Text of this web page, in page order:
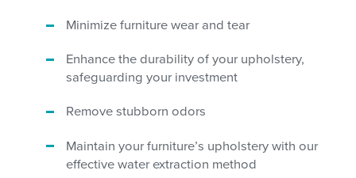
Minimize furniture wear and tear
Enhance the durability of your upholstery,
safeguarding your investment
Remove stubborn odors
Maintain your furniture’s upholstery with our
effective water extraction method